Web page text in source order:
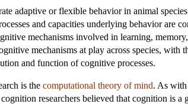
adaptive or flexible behavior in animal
and capacities underlying behavior are
mechanisms involved in learning,
mechanisms at play across species, with
and function of cognitive processes.
is the computational theory of mind. As with
researchers believed that cognition is a